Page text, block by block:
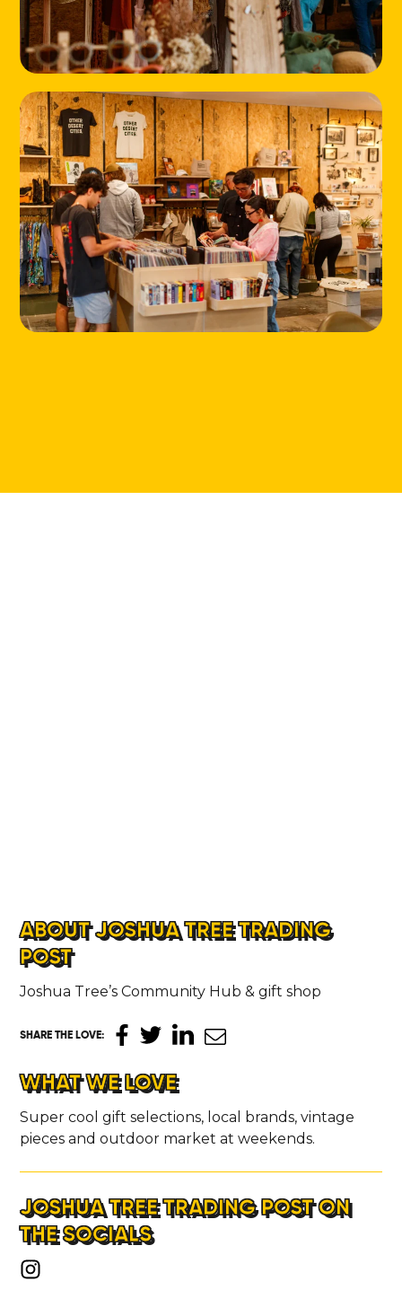
HOME
LOCATIONS
ABOUT
CONTACT
ABOUT JOSHUA TREE TRADING
POST
Joshua Tree’s Community Hub & gift shop
SHARE THE LOVE:
WHAT WE LOVE
Super cool gift selections, local brands, vintage
pieces and outdoor market at weekends.
JOSHUA TREE TRADING POST ON
THE SOCIALS